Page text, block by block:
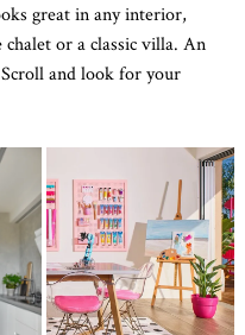
great in any interior,
or a classic villa. An
and look for your